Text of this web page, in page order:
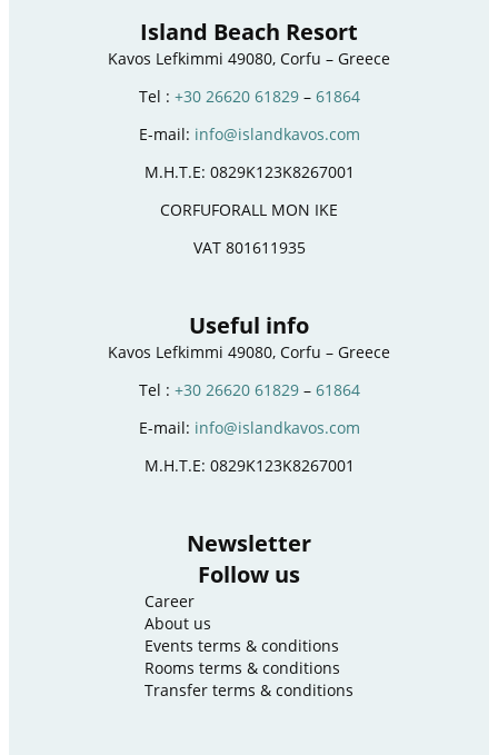
Island Beach Resort
Kavos Lefkimmi 49080, Corfu – Greece
Tel : +30 26620 61829– 61864
E-mail: info@islandkavos.com
M.H.T.E: 0829K123K8267001
CORFUFORALL MON IKE
VAT 801611935
Useful info
Kavos Lefkimmi 49080, Corfu – Greece
Tel : +30 26620 61829– 61864
E-mail: info@islandkavos.com
M.H.T.E: 0829K123K8267001
Newsletter
Follow us
Career
About us
Events terms & conditions
Rooms terms & conditions
Transfer terms & conditions